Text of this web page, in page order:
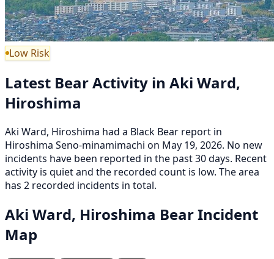
Low Risk
Latest Bear Activity in Aki Ward,
Hiroshima
Aki Ward, Hiroshima had a Black Bear report in
Hiroshima Seno-minamimachi on May 19, 2026. No new
incidents have been reported in the past 30 days. Recent
activity is quiet and the recorded count is low. The area
has 2 recorded incidents in total.
Aki Ward, Hiroshima Bear Incident
Map